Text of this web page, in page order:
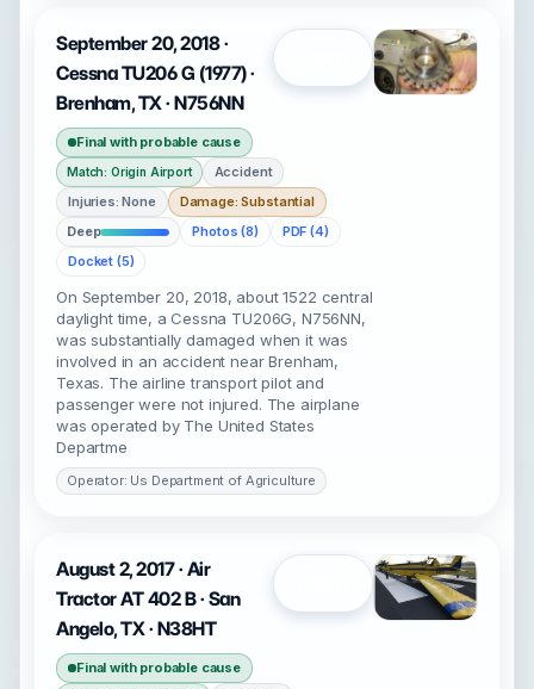
September 20, 2018 ·
Cessna TU206 G (1977) ·
Brenham, TX · N756NN
Final with probable cause
Match: Origin Airport
Accident
Injuries: None
Damage: Substantial
Deep
Photos (8)
PDF (4)
Docket (5)
On September 20, 2018, about 1522 central
daylight time, a Cessna TU206G, N756NN,
was substantially damaged when it was
involved in an accident near Brenham,
Texas. The airline transport pilot and
passenger were not injured. The airplane
was operated by The United States
Departme
Operator: Us Department of Agriculture
August 2, 2017 · Air
Tractor AT 402 B · San
Angelo, TX · N38HT
Final with probable cause